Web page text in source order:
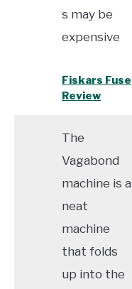
s may be
expensive
Fiskars Fuse
Review
The
Vagabond
machine is a
neat
machine
that folds
up into the